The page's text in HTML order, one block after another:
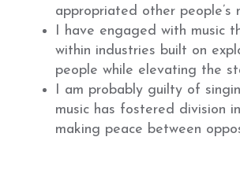
appropriated other people’s
I have engaged with music
within industries built on
people while elevating the
I am probably guilty of
music has fostered division
making peace between